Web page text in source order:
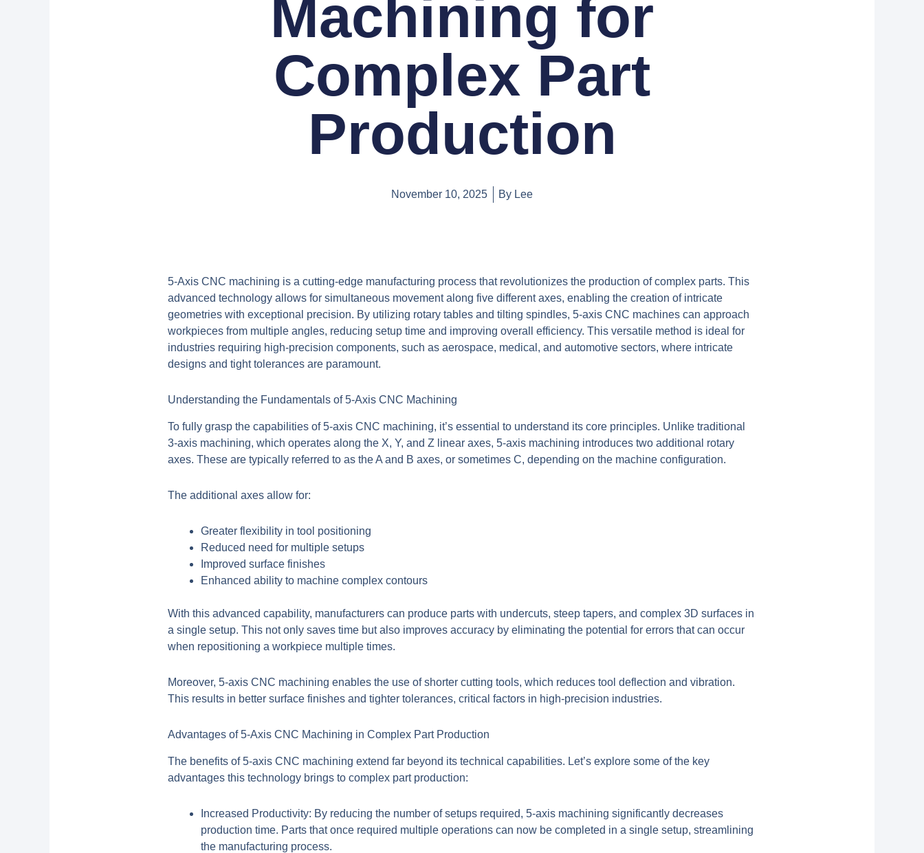
Machining for
Complex Part
Production
November 10, 2025 By Lee
5-Axis CNC machining is a cutting-edge manufacturing process that revolutionizes the production of complex parts. This
advanced technology allows for simultaneous movement along five different axes, enabling the creation of intricate
geometries with exceptional precision. By utilizing rotary tables and tilting spindles, 5-axis CNC machines can approach
workpieces from multiple angles, reducing setup time and improving overall efficiency. This versatile method is ideal for
industries requiring high-precision components, such as aerospace, medical, and automotive sectors, where intricate
designs and tight tolerances are paramount.
Understanding the Fundamentals of 5-Axis CNC Machining
To fully grasp the capabilities of 5-axis CNC machining, it’s essential to understand its core principles. Unlike traditional
3-axis machining, which operates along the X, Y, and Z linear axes, 5-axis machining introduces two additional rotary
axes. These are typically referred to as the A and B axes, or sometimes C, depending on the machine configuration.
The additional axes allow for:
Greater flexibility in tool positioning
Reduced need for multiple setups
Improved surface finishes
Enhanced ability to machine complex contours
With this advanced capability, manufacturers can produce parts with undercuts, steep tapers, and complex 3D surfaces in
a single setup. This not only saves time but also improves accuracy by eliminating the potential for errors that can occur
when repositioning a workpiece multiple times.
Moreover, 5-axis CNC machining enables the use of shorter cutting tools, which reduces tool deflection and vibration.
This results in better surface finishes and tighter tolerances, critical factors in high-precision industries.
Advantages of 5-Axis CNC Machining in Complex Part Production
The benefits of 5-axis CNC machining extend far beyond its technical capabilities. Let’s explore some of the key
advantages this technology brings to complex part production:
Increased Productivity: By reducing the number of setups required, 5-axis machining significantly decreases
production time. Parts that once required multiple operations can now be completed in a single setup, streamlining
the manufacturing process.